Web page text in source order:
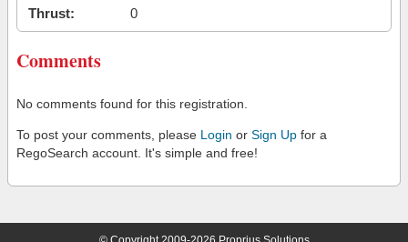
Thrust:
0
Comments
No comments found for this registration.
To post your comments, please Login or Sign Up for a
RegoSearch account. It's simple and free!